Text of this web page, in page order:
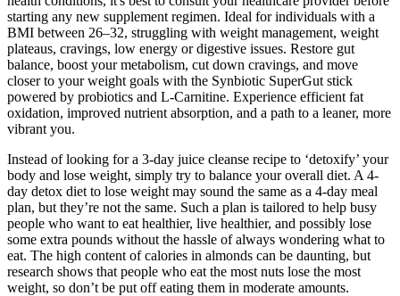
starting any new supplement regimen. Ideal for individuals with a
BMI between 26–32, struggling with weight management, weight
plateaus, cravings, low energy or digestive issues. Restore gut
balance, boost your metabolism, cut down cravings, and move
closer to your weight goals with the Synbiotic SuperGut stick
powered by probiotics and L-Carnitine. Experience efficient fat
oxidation, improved nutrient absorption, and a path to a leaner, more
vibrant you.
Instead of looking for a 3-day juice cleanse recipe to ‘detoxify’ your
body and lose weight, simply try to balance your overall diet. A 4-
day detox diet to lose weight may sound the same as a 4-day meal
plan, but they’re not the same. Such a plan is tailored to help busy
people who want to eat healthier, live healthier, and possibly lose
some extra pounds without the hassle of always wondering what to
eat. The high content of calories in almonds can be daunting, but
research shows that people who eat the most nuts lose the most
weight, so don’t be put off eating them in moderate amounts.